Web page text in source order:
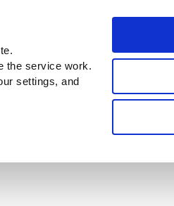
the service work.
settings, and